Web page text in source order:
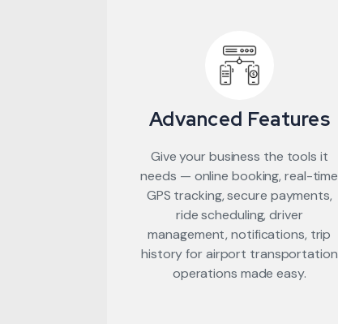
Advanced Features
Give your business the tools it
needs — online booking, real-time
GPS tracking, secure payments,
ride scheduling, driver
management, notifications, trip
history for airport transportation
operations made easy.